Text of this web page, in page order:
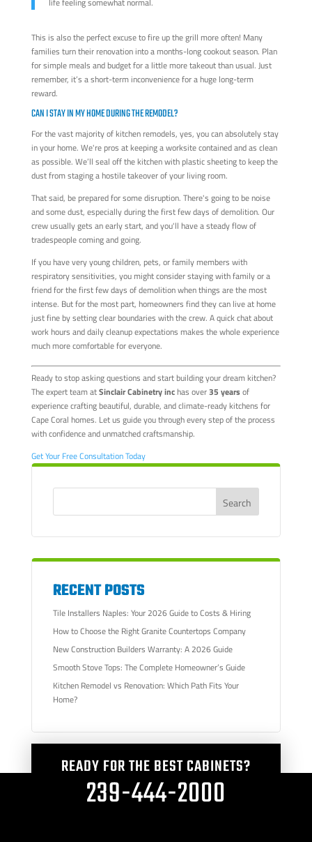
This is also the perfect excuse to fire up the grill more often! Many
families turn their renovation into a months-long cookout season. Plan
for simple meals and budget for a little more takeout than usual. Just
remember, it’s a short-term inconvenience for a huge long-term
reward.
CAN I STAY IN MY HOME DURING THE REMODEL?
For the vast majority of kitchen remodels, yes, you can absolutely stay
in your home. We're pros at keeping a worksite contained and as clean
as possible. We’ll seal off the kitchen with plastic sheeting to keep the
dust from staging a hostile takeover of your living room.
That said, be prepared for some disruption. There's going to be noise
and some dust, especially during the first few days of demolition. Our
crew usually gets an early start, and you'll have a steady flow of
tradespeople coming and going.
If you have very young children, pets, or family members with
respiratory sensitivities, you might consider staying with family or a
friend for the first few days of demolition when things are the most
intense. But for the most part, homeowners find they can live at home
just fine by setting clear boundaries with the crew. A quick chat about
work hours and daily cleanup expectations makes the whole experience
much more comfortable for everyone.
Ready to stop asking questions and start building your dream kitchen?
The expert team atSinclair Cabinetry inchas over35 yearsof
experience crafting beautiful, durable, and climate-ready kitchens for
Cape Coral homes. Let us guide you through every step of the process
with confidence and unmatched craftsmanship.
Get Your Free Consultation Today
RECENT POSTS
Tile Installers Naples: Your 2026 Guide to Costs & Hiring
How to Choose the Right Granite Countertops Company
New Construction Builders Warranty: A 2026 Guide
Smooth Stove Tops: The Complete Homeowner’s Guide
Kitchen Remodel vs Renovation: Which Path Fits Your
Home?
READY FOR THE BEST CABINETS?
239-444-2000